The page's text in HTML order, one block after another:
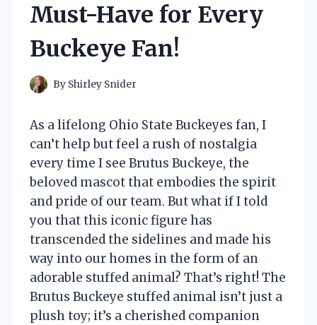
Must-Have for Every
Buckeye Fan!
By Shirley Snider
As a lifelong Ohio State Buckeyes fan, I
can’t help but feel a rush of nostalgia
every time I see Brutus Buckeye, the
beloved mascot that embodies the spirit
and pride of our team. But what if I told
you that this iconic figure has
transcended the sidelines and made his
way into our homes in the form of an
adorable stuffed animal? That’s right! The
Brutus Buckeye stuffed animal isn’t just a
plush toy; it’s a cherished companion